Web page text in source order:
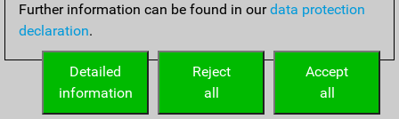
Home
Further information can be found in ourdata protection
declaration.
Accept
all
Reject
all
Detailed
information